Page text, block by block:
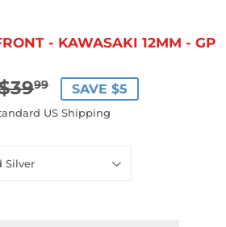
- KAWASAKI 12MM - GP
99
REGULAR
PRICE
$39.99
SALE
PRICE
$34.99
SAVE $5
US Shipping